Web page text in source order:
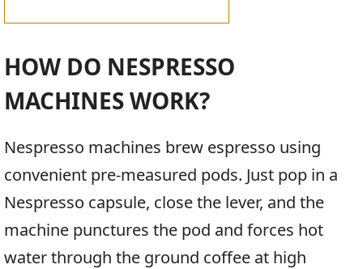
HOW DO NESPRESSO
MACHINES WORK?
Nespresso machines brew espresso using
convenient pre-measured pods. Just pop in a
Nespresso capsule, close the lever, and the
machine punctures the pod and forces hot
water through the ground coffee at high